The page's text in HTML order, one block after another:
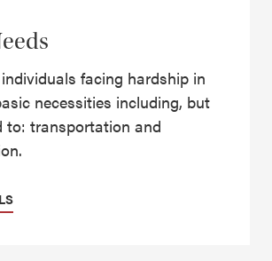
facing hardship in
necessities including, but
to: transportation and